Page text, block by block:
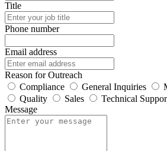
Title
Phone number
Email address
Reason for Outreach
Compliance
General Inquiries
Quality
Sales
Technical
Message